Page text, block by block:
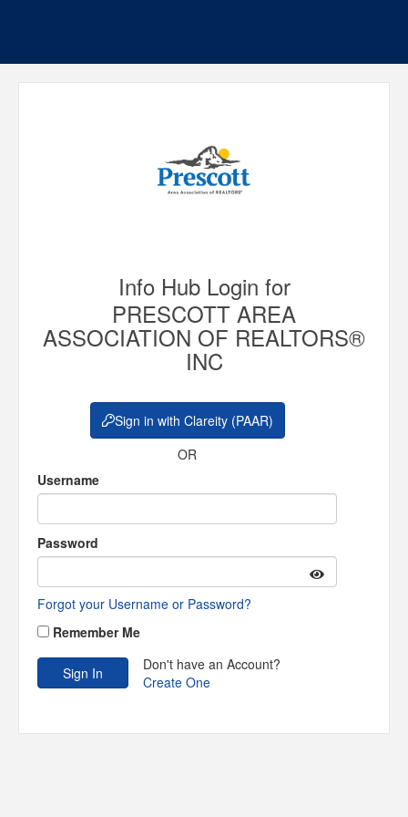
Info Hub Login for
PRESCOTT AREA
ASSOCIATION OF REALTORS®
INC
Sign in with Clareity (PAAR)
OR
Username
Password
Forgot your Username or Password?
Remember Me
Don't have an Account?
Create One